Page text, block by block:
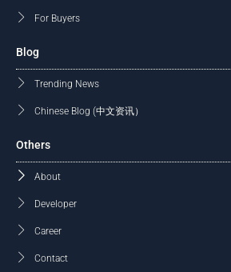
For Buyers
Blog
Trending News
Chinese Blog (中文资讯）
Others
About
Developer
Career
Contact